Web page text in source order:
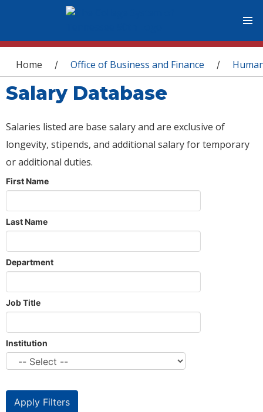
You are here
Home / Office of Business and Finance /
Salary Database
Salaries listed are base salary and are exclusive of
longevity, stipends, and additional salary for temporary
or additional duties.
First Name
Last Name
Department
Job Title
Institution